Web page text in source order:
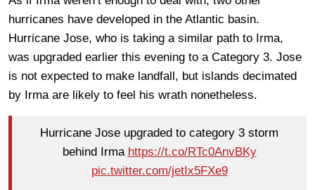
hurricanes have developed in the Atlantic basin.
Hurricane Jose, who is taking a similar path to Irma,
was upgraded earlier this evening to a Category 3. Jose
is not expected to make landfall, but islands decimated
by Irma are likely to feel his wrath nonetheless.
Hurricane Jose upgraded to category 3 storm
behind Irma https://t.co/RTc0AnvBKy
pic.twitter.com/jetIx5FXe9